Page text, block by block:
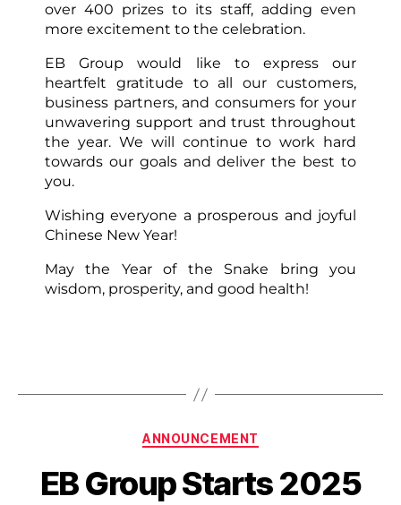
over 400 prizes to its staff, adding even
more excitement to the celebration.
EB Group would like to express our
heartfelt gratitude to all our customers,
business partners, and consumers for your
unwavering support and trust throughout
the year. We will continue to work hard
towards our goals and deliver the best to
you.
Wishing everyone a prosperous and joyful
Chinese New Year!
May the Year of the Snake bring you
wisdom, prosperity, and good health!
ANNOUNCEMENT
EB Group Starts 2025